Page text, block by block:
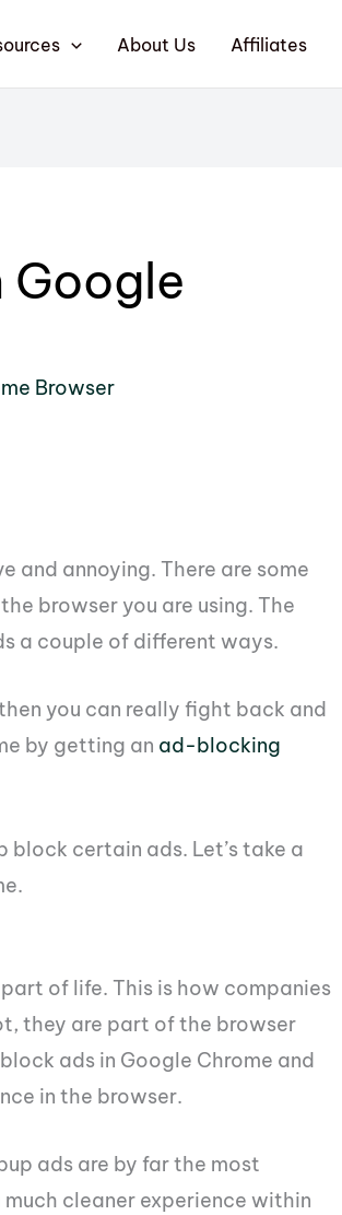
About Us Affiliates
Google
Browser
and annoying. There are some
browser you are using. The
a couple of different ways.
you can really fight back and
by getting an ad-blocking
certain ads. Let’s take a
of life. This is how companies
they are part of the browser
ads in Google Chrome and
in the browser.
ads are by far the most
cleaner experience within